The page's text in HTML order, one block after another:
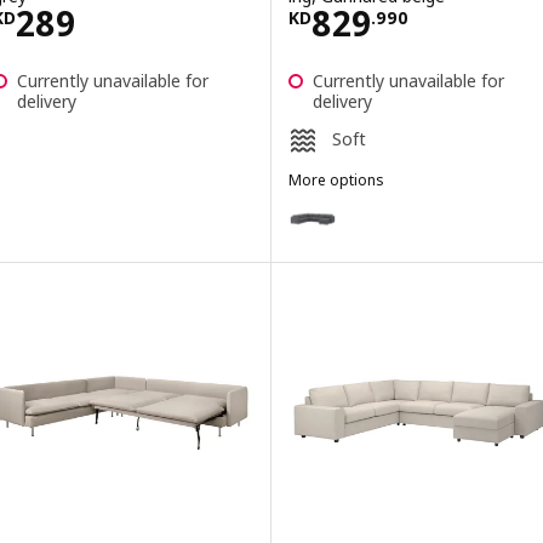
289KD 289
Currently unavailable for
delivery
KD829.990
Price KD
Currently unavailable for
delivery
Soft
More options
Option: VIMLE, Crnr sofa-bed,